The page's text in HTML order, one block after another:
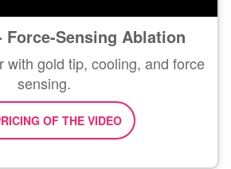
Force-Sensing Ablation
with gold tip, cooling, and force
sensing.
OF THE VIDEO